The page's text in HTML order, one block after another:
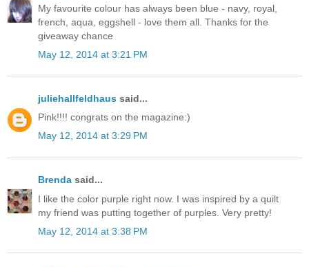
My favourite colour has always been blue - navy, royal,
french, aqua, eggshell - love them all. Thanks for the
giveaway chance
May 12, 2014 at 3:21 PM
juliehallfeldhaus said...
Pink!!!! congrats on the magazine:)
May 12, 2014 at 3:29 PM
Brenda said...
I like the color purple right now. I was inspired by a quilt
my friend was putting together of purples. Very pretty!
May 12, 2014 at 3:38 PM